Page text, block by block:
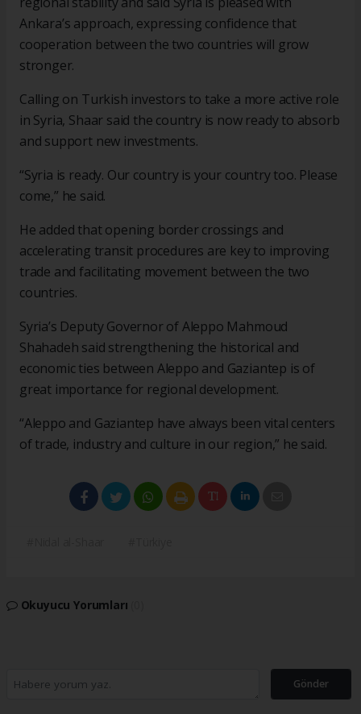
Ankara’s approach, expressing confidence that
cooperation between the two countries will grow
stronger.
Calling on Turkish investors to take a more active role
in Syria, Shaar said the country is now ready to absorb
and support new investments.
“Syria is ready. Our country is your country too. Please
come,” he said.
He added that opening border crossings and
accelerating transit procedures are key to improving
trade and facilitating movement between the two
countries.
Syria’s Deputy Governor of Aleppo Mahmoud
Shahadeh said strengthening the historical and
economic ties between Aleppo and Gaziantep is of
great importance for regional development.
“Aleppo and Gaziantep have always been vital centers
of trade, industry and culture in our region,” he said.
Okuyucu Yorumları
Gönder